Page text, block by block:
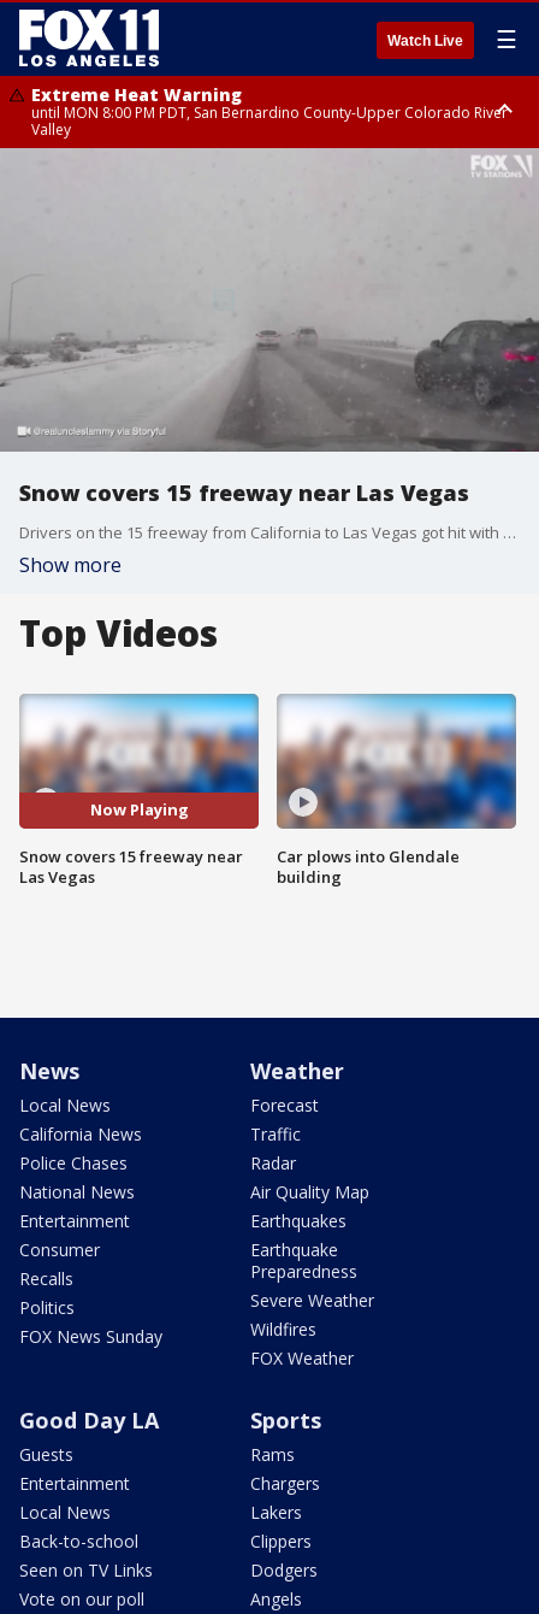
Watch Live ☰
Extreme Heat Warning
until MON 8:00 PM PDT, San Bernardino County-Upper Colorado River
Valley
Snow covers 15 freeway near Las Vegas
Drivers on the 15 freeway from California to Las Vegas got hit with snowy conditions, creating poor visibility.
Show more
Top Videos
Now Playing
Snow covers 15 freeway near
Las Vegas
Car plows into Glendale
building
News
Local News
California News
Police Chases
National News
Entertainment
Consumer
Recalls
Politics
FOX News Sunday
Weather
Forecast
Traffic
Radar
Air Quality Map
Earthquakes
Earthquake
Preparedness
Severe Weather
Wildfires
FOX Weather
Good Day LA
Guests
Entertainment
Local News
Back-to-school
Seen on TV Links
Vote on our poll
Sports
Rams
Chargers
Lakers
Clippers
Dodgers
Angels